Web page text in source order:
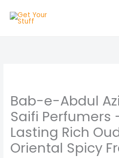
Bab-e-Abdul
Saifi Perfumers
Lasting Rich
Oriental Spicy
Abdul
Aziz
Perfume
by
Saifi